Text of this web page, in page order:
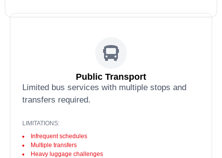
Public Transport
Limited bus services with multiple stops and
transfers required.
LIMITATIONS:
Infrequent schedules
Multiple transfers
Heavy luggage challenges